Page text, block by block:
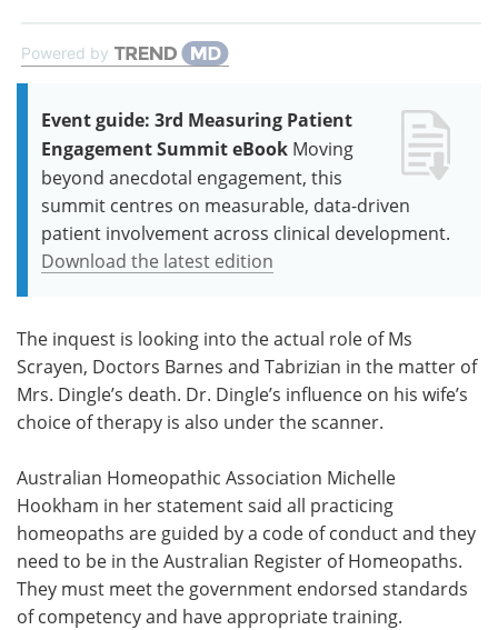
Powered by
Event guide: 3rd Measuring Patient
Engagement Summit eBook Moving
beyond anecdotal engagement, this
summit centres on measurable, data-driven
patient involvement across clinical development.
Download the latest edition
The inquest is looking into the actual role of Ms
Scrayen, Doctors Barnes and Tabrizian in the matter of
Mrs. Dingle’s death. Dr. Dingle’s influence on his wife’s
choice of therapy is also under the scanner.
Australian Homeopathic Association Michelle
Hookham in her statement said all practicing
homeopaths are guided by a code of conduct and they
need to be in the Australian Register of Homeopaths.
They must meet the government endorsed standards
of competency and have appropriate training.